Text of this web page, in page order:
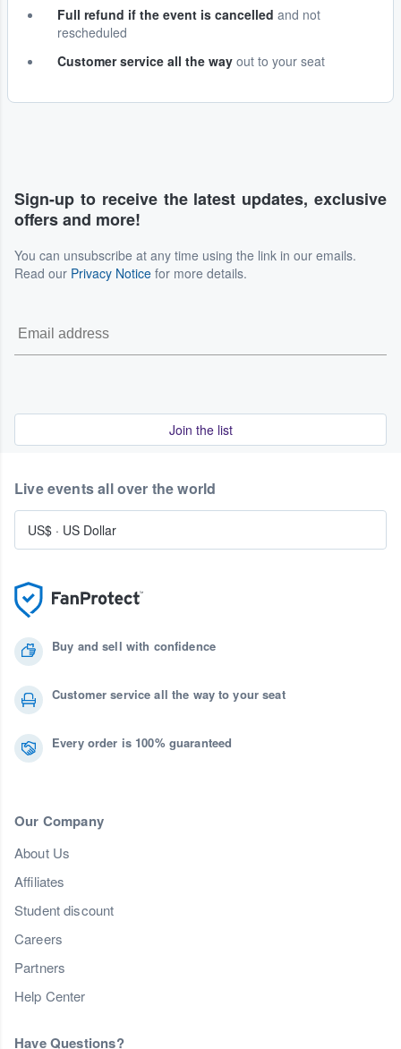
Full refund if the event is cancelled and not
rescheduled
Customer service all the way out to your seat
Sign-up to receive the latest updates, exclusive
offers and more!
You can unsubscribe at any time using the link in our emails.
Read our Privacy Notice for more details.
Join the list
Buy and sell with confidence
Customer service all the way to your seat
Every order is 100% guaranteed
Our Company
About Us
Affiliates
Student discount
Careers
Partners
Help Center
Have Questions?
Live events all over the world
US$ · US Dollar